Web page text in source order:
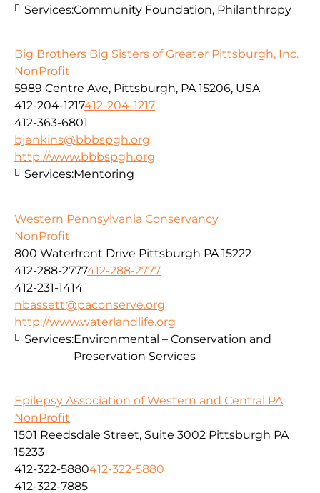
Services:Community Foundation, Philanthropy
Big Brothers Big Sisters of Greater Pittsburgh, Inc.
NonProfit
5989 Centre Ave, Pittsburgh, PA 15206, USA
412-204-1217412-204-1217
412-363-6801
bjenkins@bbbspgh.org
http://www.bbbspgh.org
Services:Mentoring
Western Pennsylvania Conservancy
NonProfit
800 Waterfront Drive Pittsburgh PA 15222
412-288-2777412-288-2777
412-231-1414
nbassett@paconserve.org
http://www.waterlandlife.org
Services:Environmental – Conservation and
Preservation Services
Epilepsy Association of Western and Central PA
NonProfit
1501 Reedsdale Street, Suite 3002 Pittsburgh PA
15233
412-322-5880412-322-5880
412-322-7885